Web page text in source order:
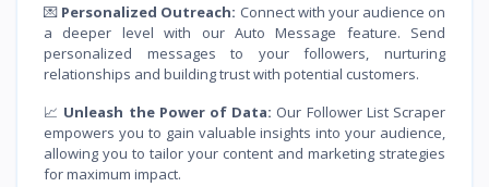
💌 Personalized Outreach: Connect with your audience on
a deeper level with our Auto Message feature. Send
personalized messages to your followers, nurturing
relationships and building trust with potential customers.
📈 Unleash the Power of Data: Our Follower List Scraper
empowers you to gain valuable insights into your audience,
allowing you to tailor your content and marketing strategies
for maximum impact.